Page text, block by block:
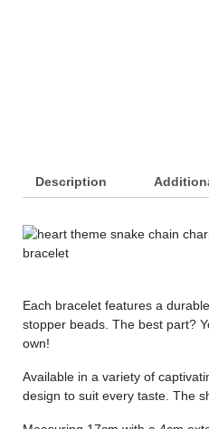
Description
Each bracelet features a
stopper beads. The best part?
own!
Available in a variety of
design to suit every taste. The